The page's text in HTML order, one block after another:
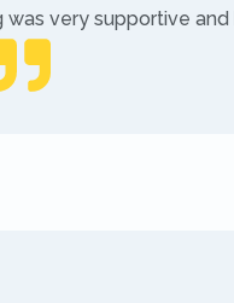
was very supportive